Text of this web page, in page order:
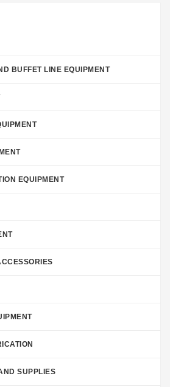
BUFFET LINE EQUIPMENT
EQUIPMENT
SUPPLIES